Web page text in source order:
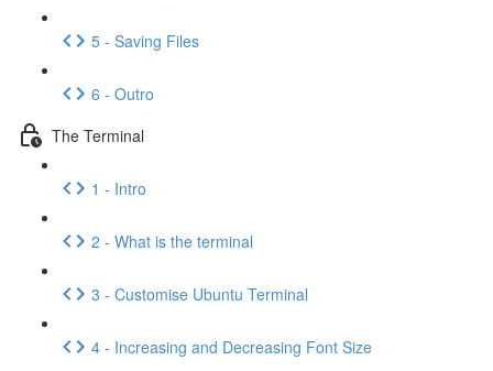
5 - Saving Files
6 - Outro
The Terminal
1 - Intro
2 - What is the terminal
3 - Customise Ubuntu Terminal
4 - Increasing and Decreasing Font Size